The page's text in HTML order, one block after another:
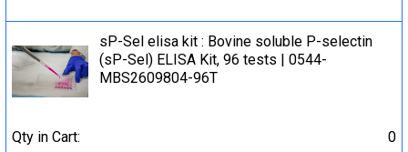
sP-Sel elisa kit : Bovine soluble P-selectin
(sP-Sel) ELISA Kit, 96 tests | 0544-
MBS2609804-96T
Qty in Cart:
0